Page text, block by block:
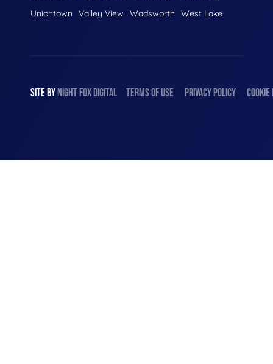
Uniontown
Valley View Wadsworth West Lake
SITE BY NIGHT FOX DIGITAL TERMS OF USE PRIVACY POLICY COOKIE